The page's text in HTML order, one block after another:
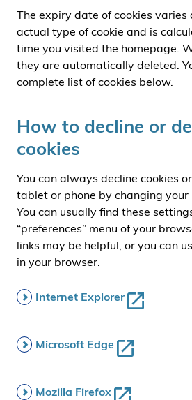
The expiry date of cookies varies
actual type of cookie and is
time you visited the homepage.
they are automatically deleted.
complete list of cookies below.
How to decline or
cookies
You can always decline cookies
tablet or phone by changing
You can usually find these
“preferences” menu of your
links may be helpful, or you can
in your browser.
Internet Explorer
Microsoft Edge
Mozilla Firefox